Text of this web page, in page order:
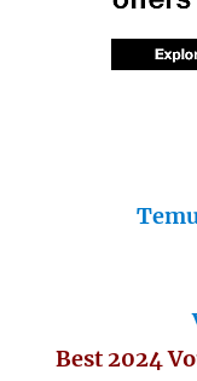
Best 2024